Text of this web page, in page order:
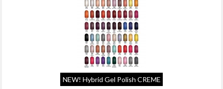
NEW! Hybrid Gel Polish CREME